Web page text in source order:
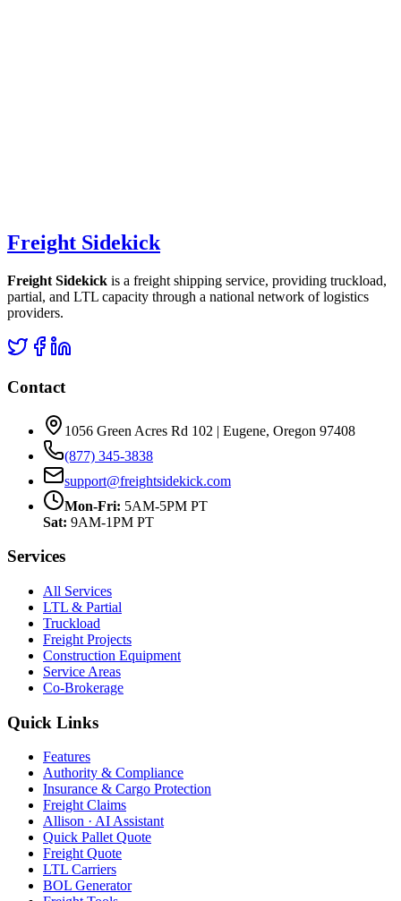
Freight Sidekick
Freight Sidekick is a freight shipping service, providing truckload,
partial, and LTL capacity through a national network of logistics
providers.
Contact
1056 Green Acres Rd 102 | Eugene, Oregon 97408
(877) 345-3838
support@freightsidekick.com
Mon-Fri: 5AM-5PM PT
Sat: 9AM-1PM PT
Services
All Services
LTL & Partial
Truckload
Freight Projects
Construction Equipment
Service Areas
Co-Brokerage
Quick Links
Features
Authority & Compliance
Insurance & Cargo Protection
Freight Claims
Allison · AI Assistant
Quick Pallet Quote
Freight Quote
LTL Carriers
BOL Generator